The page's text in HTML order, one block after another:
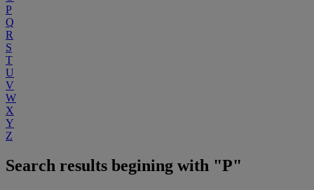
P
Q
R
S
T
U
V
W
X
Y
Z
Search results begining with "P"